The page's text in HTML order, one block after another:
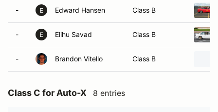
- E Edward Hansen Class B
- E Elihu Savad Class B
- Brandon Vitello Class B
Class C for Auto-X 8 entries